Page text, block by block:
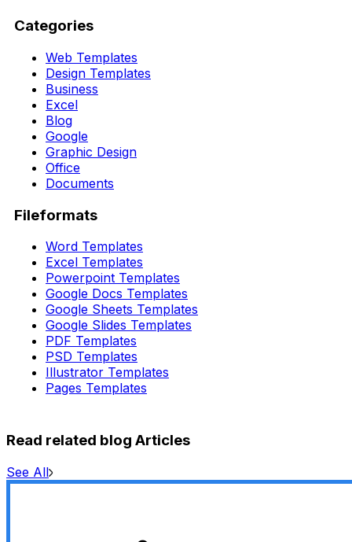
Categories
Web Templates
Design Templates
Business
Excel
Blog
Google
Graphic Design
Office
Documents
Fileformats
Word Templates
Excel Templates
Powerpoint Templates
Google Docs Templates
Google Sheets Templates
Google Slides Templates
PDF Templates
PSD Templates
Illustrator Templates
Pages Templates
Read related blog Articles
See All